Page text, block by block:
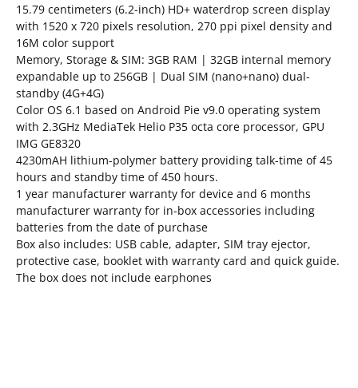
15.79 centimeters (6.2-inch) HD+ waterdrop screen display
with 1520 x 720 pixels resolution, 270 ppi pixel density and
16M color support
Memory, Storage & SIM: 3GB RAM | 32GB internal memory
expandable up to 256GB | Dual SIM (nano+nano) dual-
standby (4G+4G)
Color OS 6.1 based on Android Pie v9.0 operating system
with 2.3GHz MediaTek Helio P35 octa core processor, GPU
IMG GE8320
4230mAH lithium-polymer battery providing talk-time of 45
hours and standby time of 450 hours.
1 year manufacturer warranty for device and 6 months
manufacturer warranty for in-box accessories including
batteries from the date of purchase
Box also includes: USB cable, adapter, SIM tray ejector,
protective case, booklet with warranty card and quick guide.
The box does not include earphones